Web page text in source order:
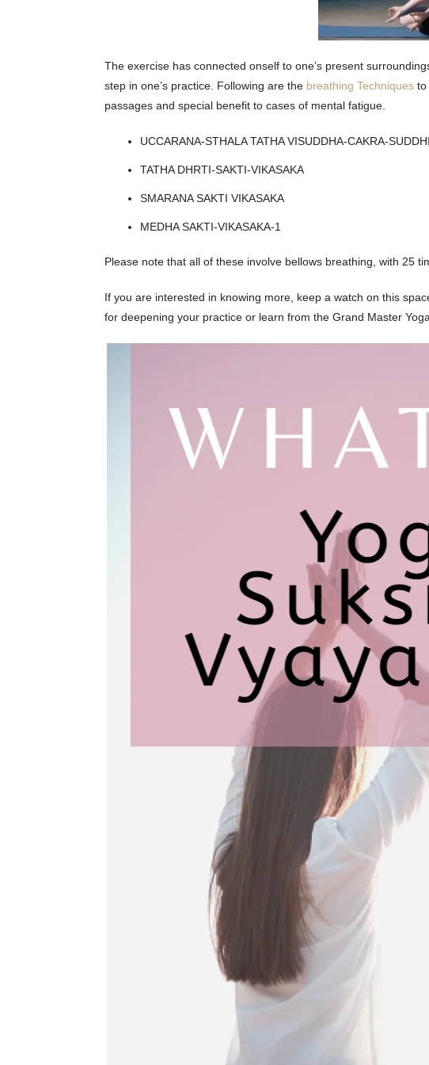
The exercise has connected onself to one’s present
step in one’s practice. Following are the breathing Techniques to
passages and special benefit to cases of mental fatigue.
UCCARANA-STHALA TATHA VISUDDHA-CAKRA-SUDDHI
TATHA DHRTI-SAKTI-VIKASAKA
SMARANA SAKTI VIKASAKA
MEDHA SAKTI-VIKASAKA-1
Please note that all of these involve bellows breathing, with 25
If you are interested in knowing more, keep a watch on this
for deepening your practice or learn from the Grand Master